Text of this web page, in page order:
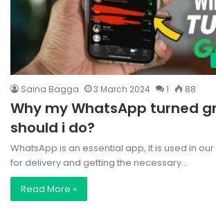
Saina Bagga 3 March 2024 1 88
Why my WhatsApp turned
should i do?
WhatsApp is an essential app, it is used in
for delivery and getting the necessary…
Read More »